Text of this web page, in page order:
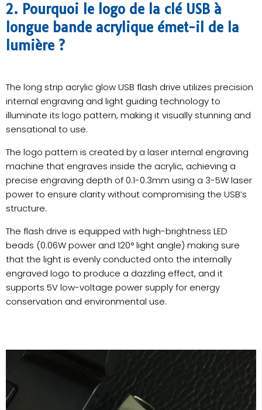
2. Pourquoi le logo de la clé USB à
longue bande acrylique émet-il de la
lumière ?
The long strip acrylic glow USB flash drive utilizes precision
internal engraving and light guiding technology to
illuminate its logo pattern, making it visually stunning and
sensational to use.
The logo pattern is created by a laser internal engraving
machine that engraves inside the acrylic, achieving a
precise engraving depth of 0.1-0.3mm using a 3-5W laser
power to ensure clarity without compromising the USB’s
structure.
The flash drive is equipped with high-brightness LED
beads (0.06W power and 120° light angle) making sure
that the light is evenly conducted onto the internally
engraved logo to produce a dazzling effect, and it
supports 5V low-voltage power supply for energy
conservation and environmental use.